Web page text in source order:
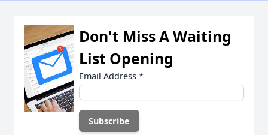
Don't Miss A Waiting
List Opening
Email Address *